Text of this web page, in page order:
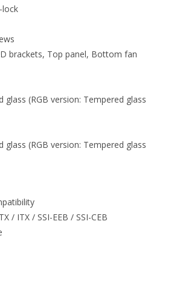
lock
brackets, Top panel, Bottom fan
glass (RGB version: Tempered glass
glass (RGB version: Tempered glass
/ ITX / SSI-EEB / SSI-CEB